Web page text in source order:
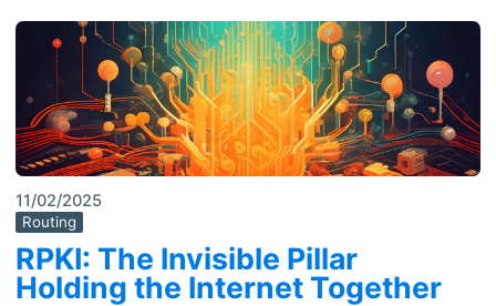
11/02/2025
Routing
RPKI: The Invisible Pillar
Holding the Internet Together